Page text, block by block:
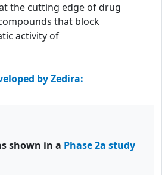
the cutting edge of drug
that block
activity of
by Zedira:
shown in a Phase 2a study